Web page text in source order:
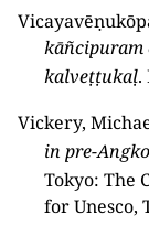
kāñcipuram
kalveṭṭukaḷ.
Vickery,
in pre-
Tokyo: The
for Unesco,